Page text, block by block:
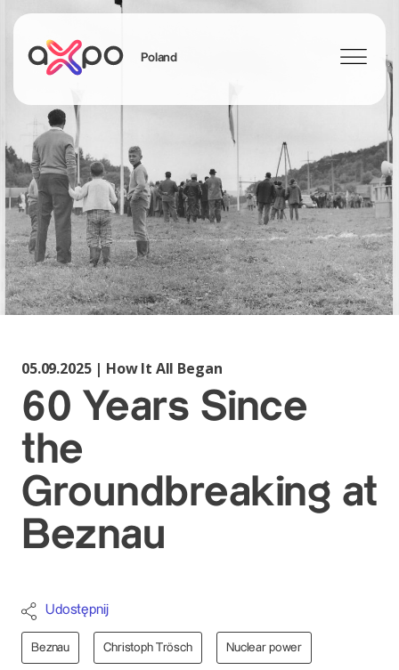
Poland
Szukaj
05.09.2025 | How It All Began
60 Years Since
the
Groundbreaking at
Beznau
Udostępnij
Beznau Christoph Trösch Nuclear power